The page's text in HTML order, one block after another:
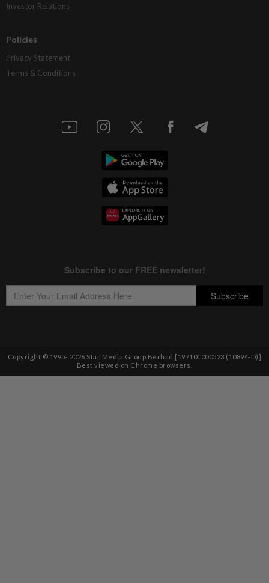
Investor Relations
Policies
Privacy Statement
Terms & Conditions
Copyright © 1995- 2026 Star Media Group Berhad [197101000523 (10894-D)]
Best viewed on Chrome browsers.